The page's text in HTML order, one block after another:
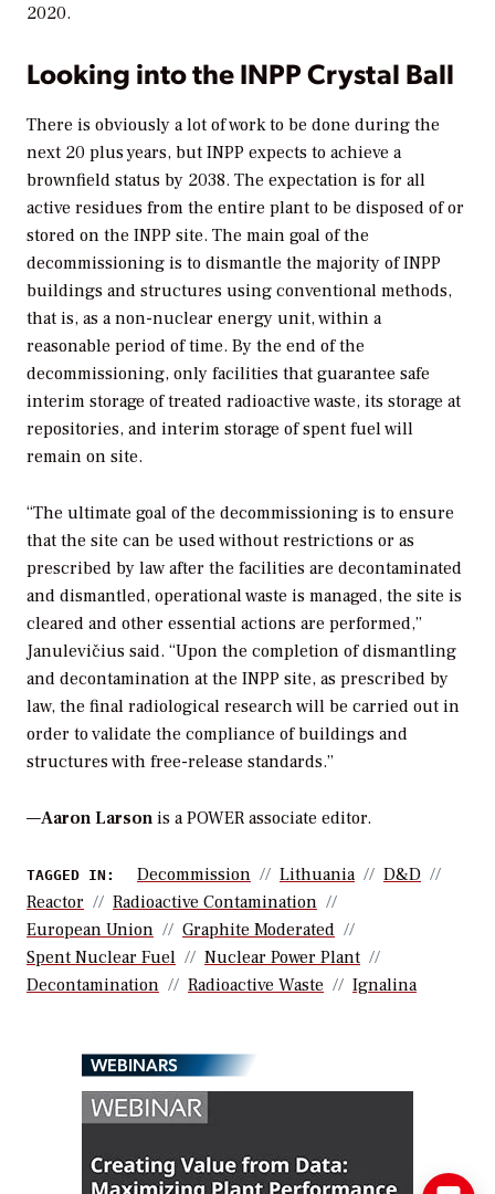
2020.
Looking into the INPP Crystal Ball
There is obviously a lot of work to be done during the
next 20 plus years, but INPP expects to achieve a
brownfield status by 2038. The expectation is for all
active residues from the entire plant to be disposed of or
stored on the INPP site. The main goal of the
decommissioning is to dismantle the majority of INPP
buildings and structures using conventional methods,
that is, as a non-nuclear energy unit, within a
reasonable period of time. By the end of the
decommissioning, only facilities that guarantee safe
interim storage of treated radioactive waste, its storage at
repositories, and interim storage of spent fuel will
remain on site.
“The ultimate goal of the decommissioning is to ensure
that the site can be used without restrictions or as
prescribed by law after the facilities are decontaminated
and dismantled, operational waste is managed, the site is
cleared and other essential actions are performed,”
Janulevičius said. “Upon the completion of dismantling
and decontamination at the INPP site, as prescribed by
law, the final radiological research will be carried out in
order to validate the compliance of buildings and
structures with free-release standards.”
—Aaron Larson is a POWER associate editor.
TAGGED IN: Decommission Lithuania
D&D
Reactor
Radioactive Contamination
European Union
Graphite Moderated
Spent Nuclear Fuel
Nuclear Power Plant
Decontamination
Radioactive Waste Ignalina
WEBINARS